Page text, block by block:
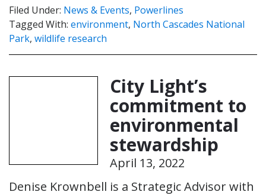
Filed Under: News & Events, Powerlines
Tagged With: environment, North Cascades National
Park, wildlife research
City Light’s
commitment to
environmental
stewardship
April 13, 2022
Denise Krownbell is a Strategic Advisor with